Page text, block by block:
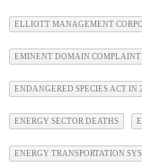
ELLIOTT MANAGEMENT
EMINENT DOMAIN COMPLAINT
ENDANGERED SPECIES ACT IN
ENERGY SECTOR DEATHS
ENERGY TRANSPORTATION